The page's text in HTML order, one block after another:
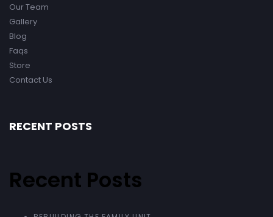
Our Team
Gallery
Blog
Faqs
Store
Contact Us
RECENT POSTS
Recent Posts